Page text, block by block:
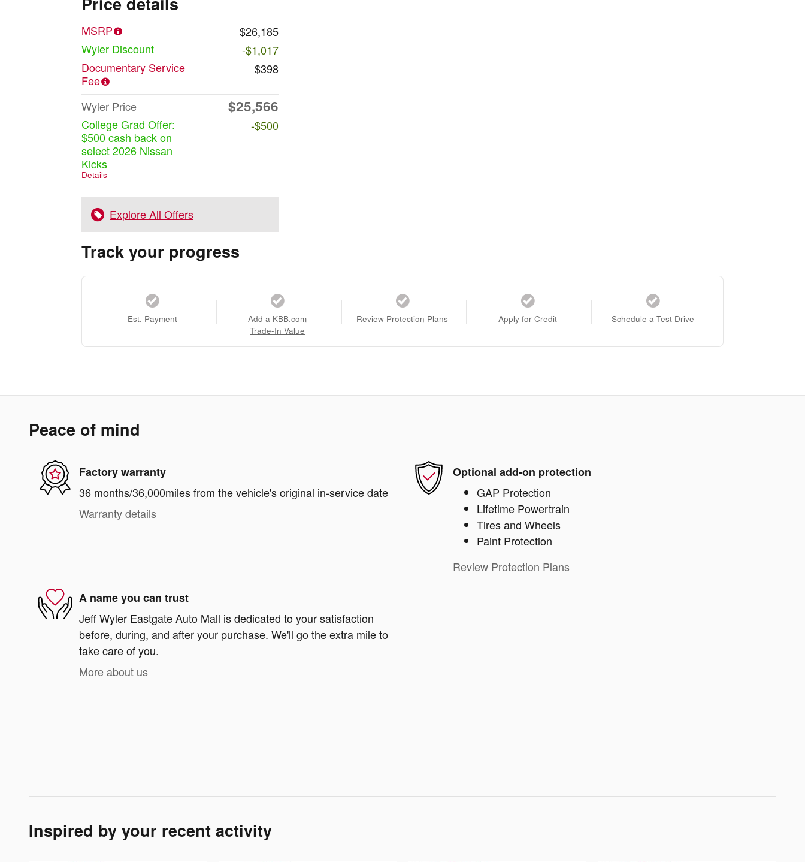
MSRP
$26,185
Wyler Discount
-$1,017
Documentary Service
Fee
$398
Wyler Price $25,566
College Grad Offer:
$500 cash back on
select 2026 Nissan
Kicks
Details
-$500
Explore All Offers
Track your progress
Est. Payment
Add a KBB.com
Trade-In Value
Review Protection Plans Apply for Credit Schedule a Test Drive
Peace of mind
Factory warranty
36 months/36,000miles from the vehicle's original in-service date
Warranty details
Optional add-on protection
GAP Protection
Lifetime Powertrain
Tires and Wheels
Paint Protection
Review Protection Plans
A name you can trust
Jeff Wyler Eastgate Auto Mall is dedicated to your satisfaction
before, during, and after your purchase. We'll go the extra mile to
take care of you.
More about us
Inspired by your recent activity